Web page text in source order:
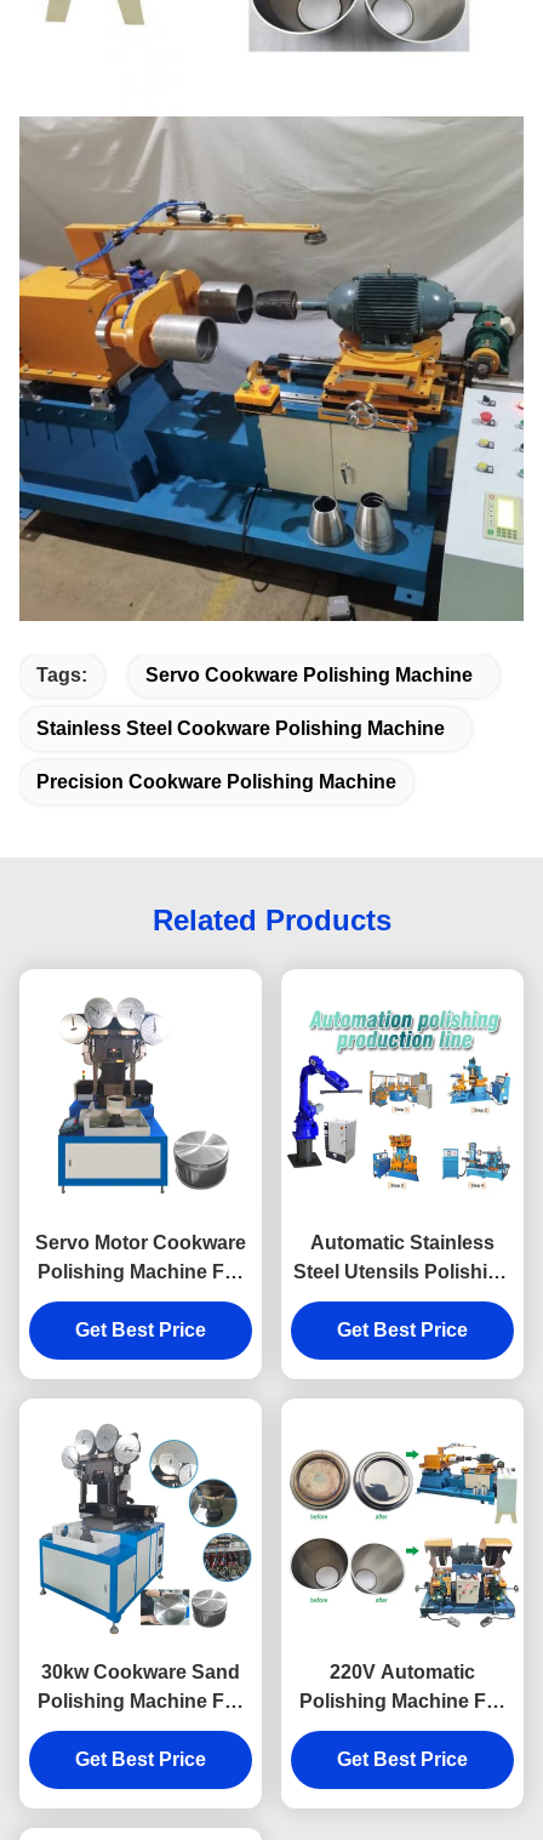
Tags: Servo Cookware Polishing Machine
Stainless Steel Cookware Polishing Machine
Precision Cookware Polishing Machine
Related Products
Servo Motor Cookware
Polishing Machine For
Aluminium Pot Bottom
Sanding
Get Best Price
Automatic Stainless
Steel Utensils Polishing
Machine For Cookwares
Get Best Price
30kw Cookware Sand
Polishing Machine For
Metal Pot Polishing
Get Best Price
220V Automatic
Polishing Machine For
Cookware Internal
Polishing
Get Best Price